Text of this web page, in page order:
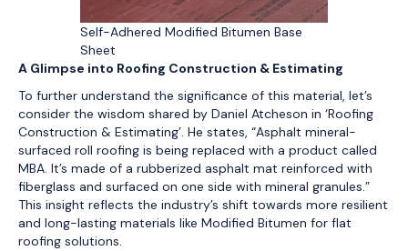
Self-Adhered Modified Bitumen Base
Sheet
A Glimpse into Roofing Construction & Estimating
To further understand the significance of this material, let’s
consider the wisdom shared by Daniel Atcheson in ‘Roofing
Construction & Estimating’. He states, “Asphalt mineral-
surfaced roll roofing is being replaced with a product called
MBA. It’s made of a rubberized asphalt mat reinforced with
fiberglass and surfaced on one side with mineral granules.”
This insight reflects the industry’s shift towards more resilient
and long-lasting materials like Modified Bitumen for flat
roofing solutions.